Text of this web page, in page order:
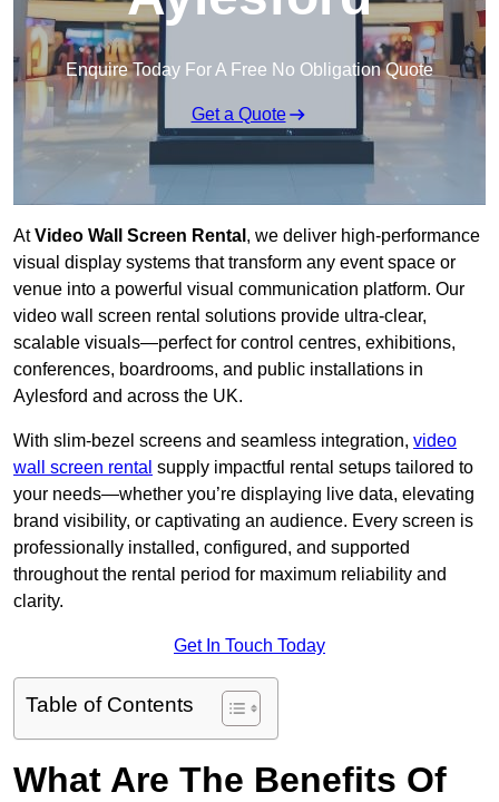
Enquire Today For A Free No Obligation Quote
Get a Quote
AtVideo Wall Screen Rental , we deliver high-performance
visual display systems that transform any event space or
venue into a powerful visual communication platform. Our
video wall screen rental solutions provide ultra-clear,
scalable visuals—perfect for control centres, exhibitions,
conferences, boardrooms, and public installations in
Aylesford and across the UK.
With slim-bezel screens and seamless integration, video
wall screen rental supply impactful rental setups tailored to
your needs—whether you’re displaying live data, elevating
brand visibility, or captivating an audience. Every screen is
professionally installed, configured, and supported
throughout the rental period for maximum reliability and
clarity.
Get In Touch Today
Table of Contents
What Are The Benefits Of